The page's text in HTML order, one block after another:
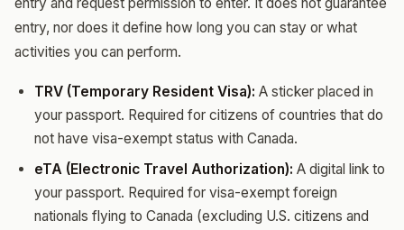
entry, nor does it define how long you can stay or what
activities you can perform.
TRV (Temporary Resident Visa): A sticker placed in
your passport. Required for citizens of countries that do
not have visa-exempt status with Canada.
eTA (Electronic Travel Authorization): A digital link to
your passport. Required for visa-exempt foreign
nationals flying to Canada (excluding U.S. citizens and